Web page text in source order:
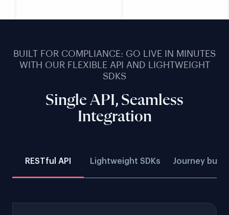
BUILT FOR COMPLIANCE: GO LIVE IN MINUTES
WITH OUR FLEXIBLE API AND LIGHTWEIGHT
SDKS
Single API, Seamless
Integration
RESTful API Lightweight SDKs Journey